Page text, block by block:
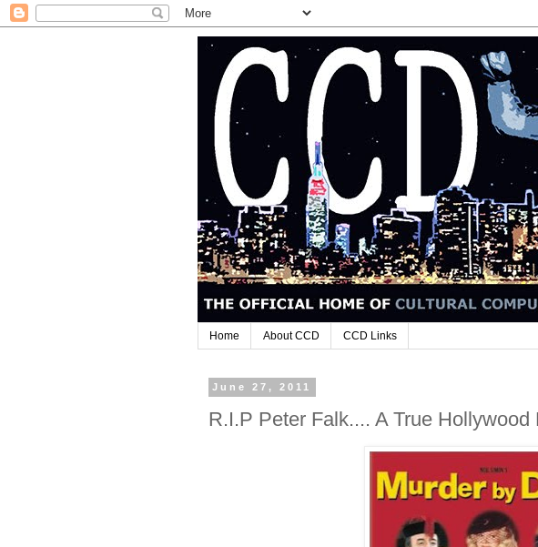
Home About CCD CCD Links
June 27, 2011
R.I.P Peter Falk.... A True Hollywood